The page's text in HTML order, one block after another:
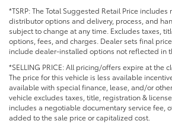
*TSRP: The Total Suggested Retail Price
distributor options and delivery, process, and
subject to change at any time. Excludes taxes,
options, fees, and charges. Dealer sets final
include dealer-installed options not reflected in
*SELLING PRICE: All pricing/offers expire at the
The price for this vehicle is less available
available with special finance, lease, and/or
vehicle excludes taxes, title, registration &
includes a negotiable documentary service fee,
added to the sale price or capitalized cost.